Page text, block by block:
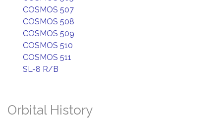
COSMOS 507
COSMOS 508
COSMOS 509
COSMOS 510
COSMOS 511
SL-8 R/B
Orbital History